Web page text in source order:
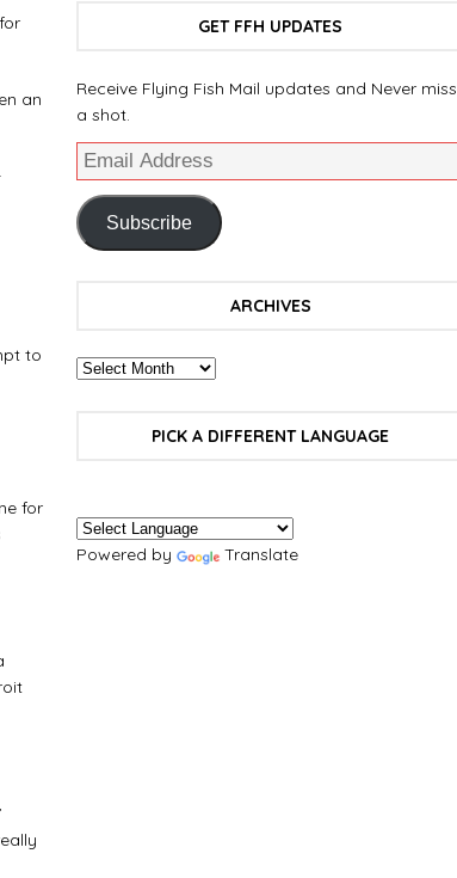
an
to
for
GET FFH UPDATES
Receive Flying Fish Mail updates and Never miss
a shot.
Subscribe
ARCHIVES
PICK A DIFFERENT LANGUAGE
Powered by Translate